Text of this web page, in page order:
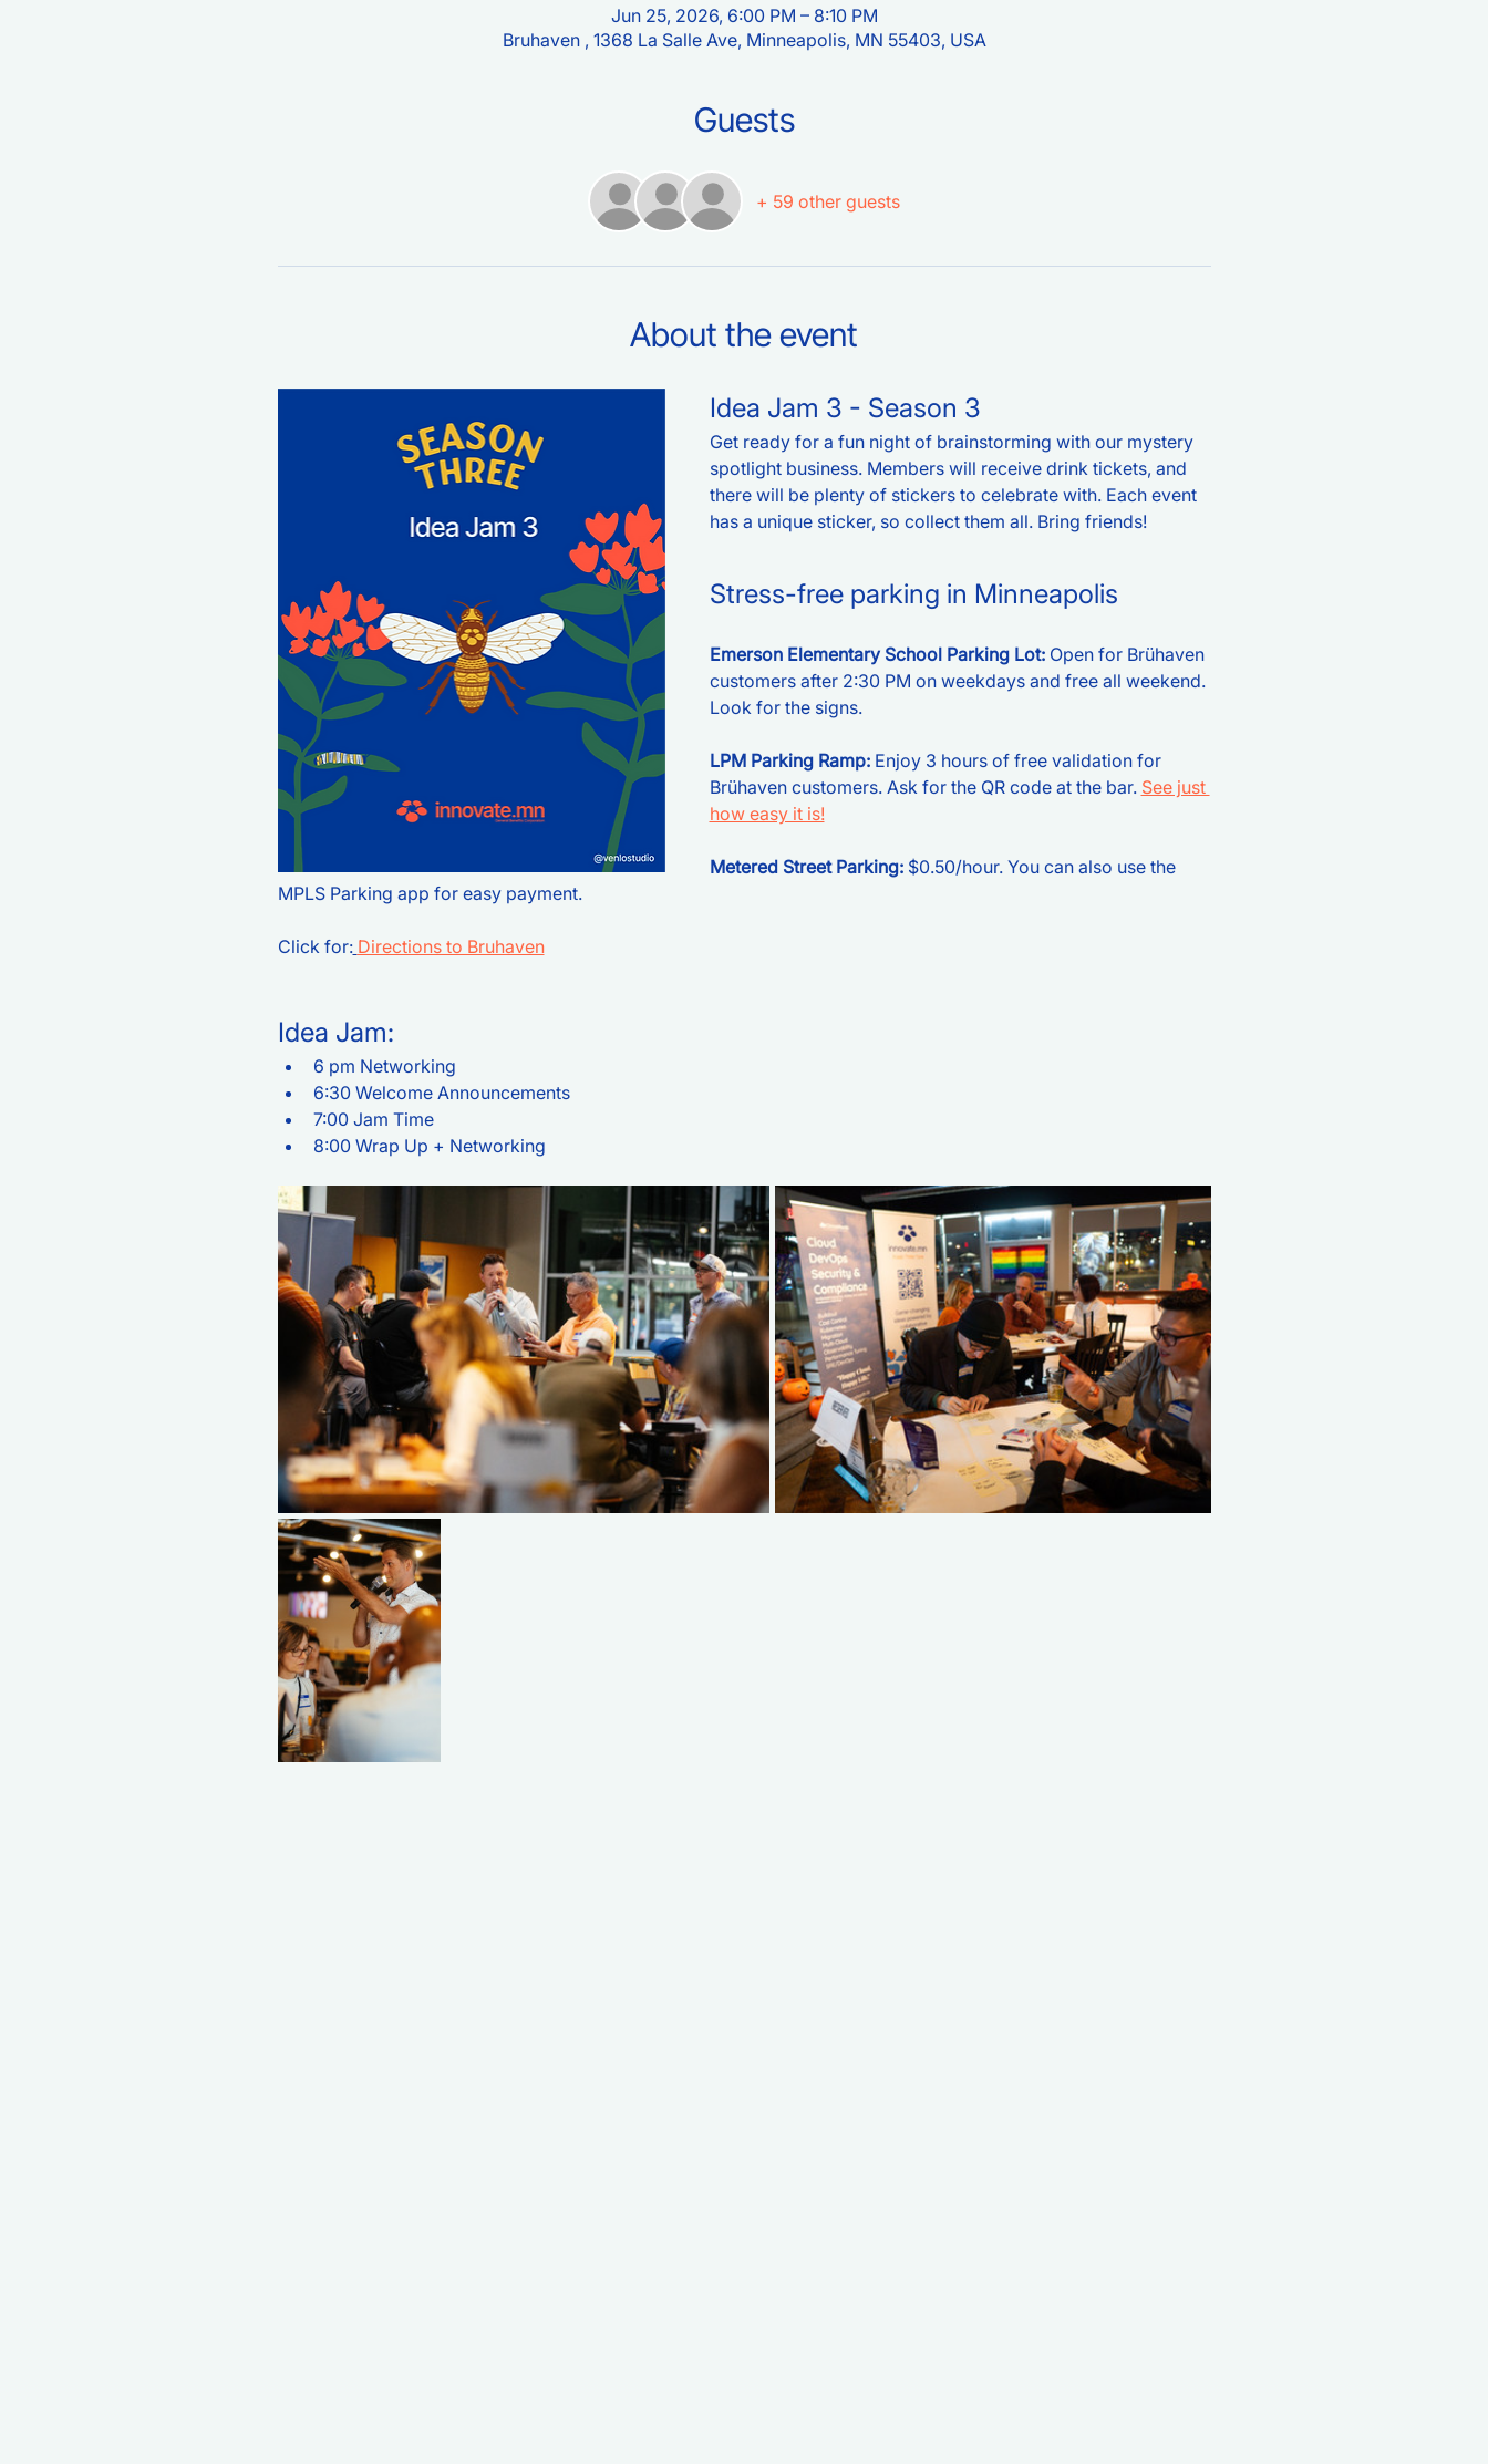
Jun 25, 2026, 6:00 PM – 8:10 PM
Bruhaven , 1368 La Salle Ave, Minneapolis, MN 55403, USA
Guests
+ 59 other guests
About the event
Idea Jam 3 - Season 3
Get ready for a fun night of brainstorming with our mystery
spotlight business. Members will receive drink tickets, and
there will be plenty of stickers to celebrate with. Each event
has a unique sticker, so collect them all. Bring friends!
Stress-free parking in Minneapolis
Emerson Elementary School Parking Lot: Open for Brühaven
customers after 2:30 PM on weekdays and free all weekend.
Look for the signs.
LPM Parking Ramp: Enjoy 3 hours of free validation for
Brühaven customers. Ask for the QR code at the bar. See just
how easy it is!
Metered Street Parking: $0.50/hour. You can also use the
MPLS Parking app for easy payment.
Click for: Directions to Bruhaven
Idea Jam:
6 pm Networking
6:30 Welcome Announcements
7:00 Jam Time
8:00 Wrap Up + Networking